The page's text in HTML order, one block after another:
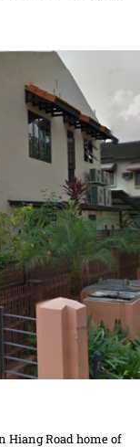
Hiang Road home of